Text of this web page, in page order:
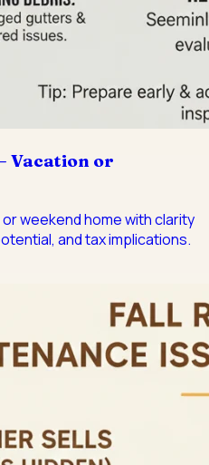
Vacation or
weekend home with clarity
and tax implications.